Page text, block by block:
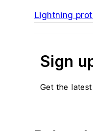
Lightning
Sign
Get the